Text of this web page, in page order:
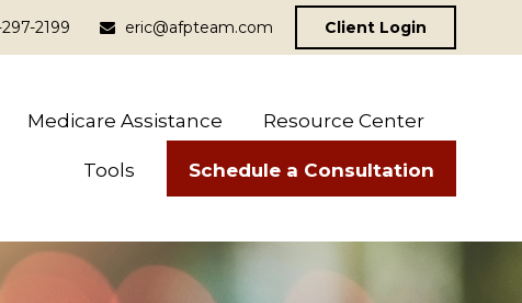
2199 eric@afpteam.com Client Login
Medicare Assistance Resource Center
Tools Schedule a Consultation